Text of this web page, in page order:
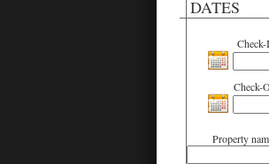
DATES
Check-
Check-
Property